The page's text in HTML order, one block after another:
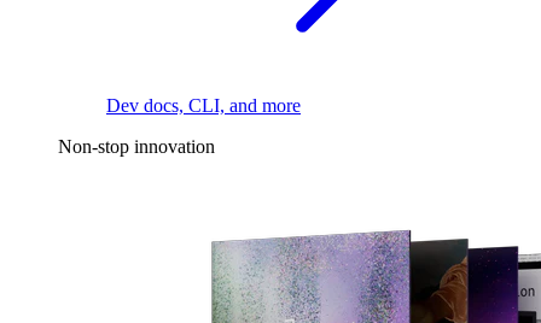
Dev docs, CLI, and more
Non-stop innovation